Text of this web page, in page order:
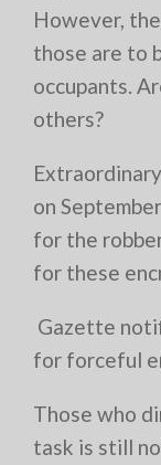
However,
those are to
occupants.
others?
on
for the
for these
Gazette
for forceful
Those who
task is still